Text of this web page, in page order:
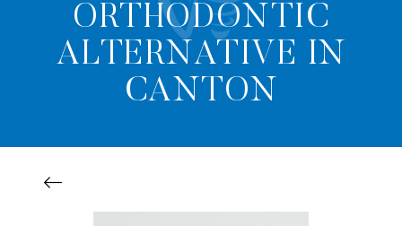
ORTHODONTIC
ALTERNATIVE IN
CANTON